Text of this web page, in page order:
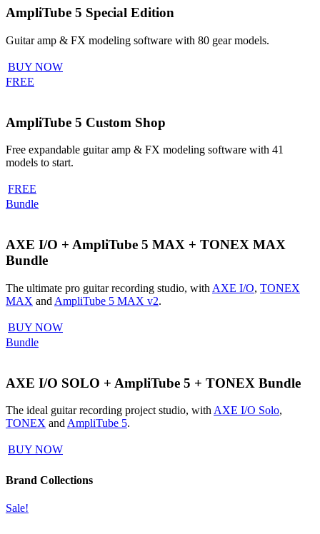
AmpliTube 5 Special Edition
Guitar amp & FX modeling software with 80 gear models.
BUY NOW
FREE
AmpliTube 5 Custom Shop
Free expandable guitar amp & FX modeling software with 41
models to start.
FREE
Bundle
AXE I/O + AmpliTube 5 MAX + TONEX MAX
Bundle
The ultimate pro guitar recording studio, with AXE I/O, TONEX
MAX and AmpliTube 5 MAX v2.
BUY NOW
Bundle
AXE I/O SOLO + AmpliTube 5 + TONEX Bundle
The ideal guitar recording project studio, with AXE I/O Solo,
TONEX and AmpliTube 5.
BUY NOW
Brand Collections
Sale!